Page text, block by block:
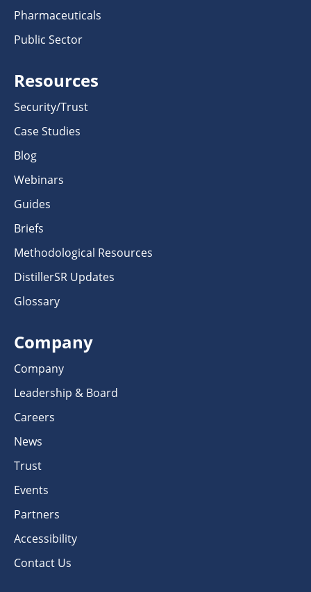
Pharmaceuticals
Public Sector
Resources
Security/Trust
Case Studies
Blog
Webinars
Guides
Briefs
Methodological Resources
DistillerSR Updates
Glossary
Company
Company
Leadership & Board
Careers
News
Trust
Events
Partners
Accessibility
Contact Us